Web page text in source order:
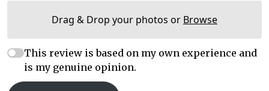
Drag & Drop your photos or Browse
This review is based on my own experience and
is my genuine opinion.